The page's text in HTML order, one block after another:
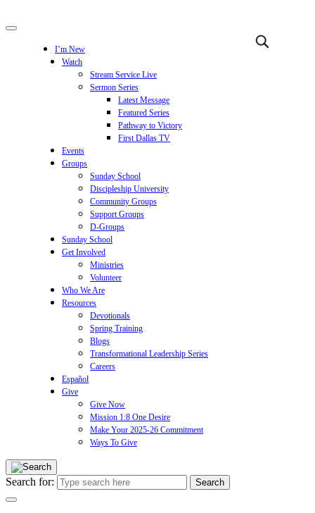
I’m New
Watch
Stream Service Live
Sermon Series
Latest Message
Featured Series
Pathway to Victory
First Dallas TV
Events
Groups
Sunday School
Discipleship University
Community Groups
Support Groups
D-Groups
Sunday School
Get Involved
Ministries
Volunteer
Who We Are
Resources
Devotionals
Spring Training
Blogs
Transformational Leadership Series
Careers
Español
Give
Give Now
Mission 1:8 One Desire
Make Your 2025-26 Commitment
Ways To Give
Search for: